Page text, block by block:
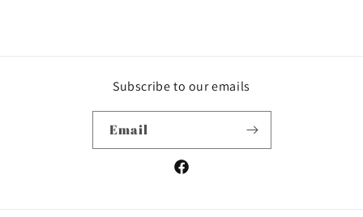
Subscribe to our emails
Email
Facebook